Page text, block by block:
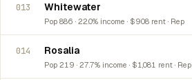
013 Whitewater
Pop 886 · 22.0% income · $908 rent · Rep
014 Rosalia
Pop 219 · 27.7% income · $1,081 rent · Rep